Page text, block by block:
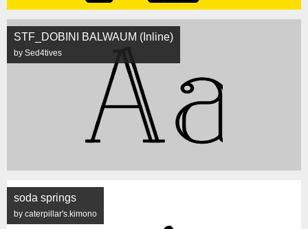
STF_DOBINI BALWAUM (Inline)
by Sed4tives
soda springs
by caterpillar's.kimono